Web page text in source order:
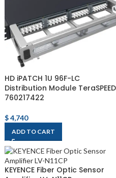
HD iPATCH 1U 96F-LC
Distribution Module TeraSPEED
760217422
$4,740
ADD TO CART
KEYENCE Fiber Optic Sensor